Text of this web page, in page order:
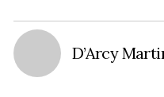
D’Arcy